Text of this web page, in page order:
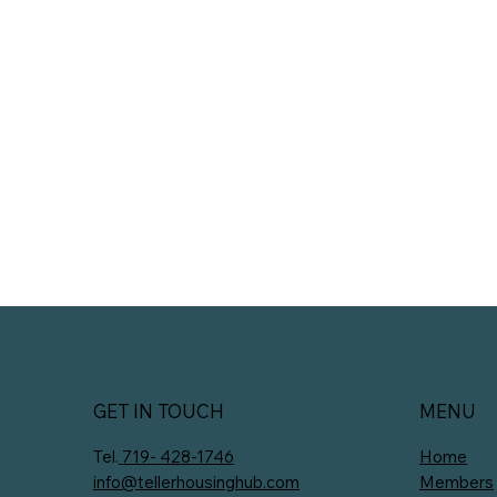
GET IN TOUCH
Tel. 719- 428-1746
info@tellerhousinghub.com
MENU
Home
Members